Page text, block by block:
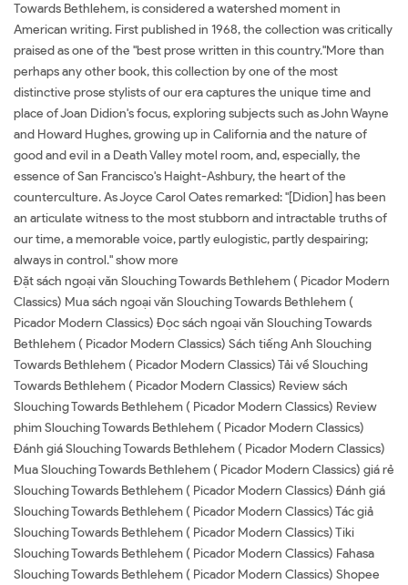
Towards Bethlehem, is considered a watershed moment in
American writing. First published in 1968, the collection was critically
praised as one of the "best prose written in this country."More than
perhaps any other book, this collection by one of the most
distinctive prose stylists of our era captures the unique time and
place of Joan Didion's focus, exploring subjects such as John Wayne
and Howard Hughes, growing up in California and the nature of
good and evil in a Death Valley motel room, and, especially, the
essence of San Francisco's Haight-Ashbury, the heart of the
counterculture. As Joyce Carol Oates remarked: "[Didion] has been
an articulate witness to the most stubborn and intractable truths of
our time, a memorable voice, partly eulogistic, partly despairing;
always in control." show more
Đặt sách ngoại văn Slouching Towards Bethlehem ( Picador Modern
Classics) Mua sách ngoại văn Slouching Towards Bethlehem (
Picador Modern Classics) Đọc sách ngoại văn Slouching Towards
Bethlehem ( Picador Modern Classics) Sách tiếng Anh Slouching
Towards Bethlehem ( Picador Modern Classics) Tải về Slouching
Towards Bethlehem ( Picador Modern Classics) Review sách
Slouching Towards Bethlehem ( Picador Modern Classics) Review
phim Slouching Towards Bethlehem ( Picador Modern Classics)
Đánh giá Slouching Towards Bethlehem ( Picador Modern Classics)
Mua Slouching Towards Bethlehem ( Picador Modern Classics) giá rẻ
Slouching Towards Bethlehem ( Picador Modern Classics) Đánh giá
Slouching Towards Bethlehem ( Picador Modern Classics) Tác giả
Slouching Towards Bethlehem ( Picador Modern Classics) Tiki
Slouching Towards Bethlehem ( Picador Modern Classics) Fahasa
Slouching Towards Bethlehem ( Picador Modern Classics) Shopee